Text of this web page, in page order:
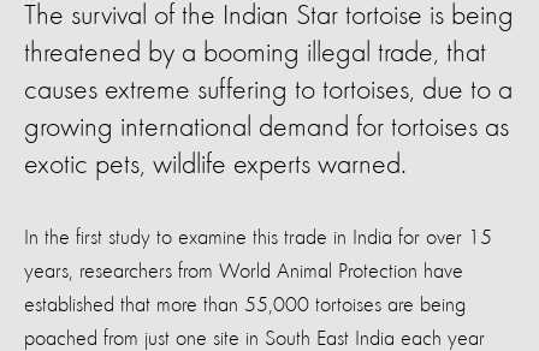
The survival of the Indian Star tortoise is being
threatened by a booming illegal trade, that
causes extreme suffering to tortoises, due to a
growing international demand for tortoises as
exotic pets, wildlife experts warned.
In the first study to examine this trade in India for over 15
years, researchers from World Animal Protection have
established that more than 55,000 tortoises are being
poached from just one site in South East India each year